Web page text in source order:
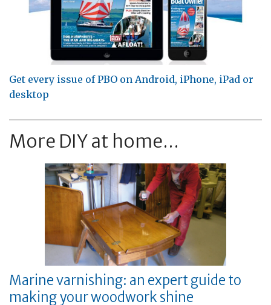
Get every issue of PBO on Android, iPhone, iPad or
desktop
More DIY at home...
Marine varnishing: an expert guide to
making your woodwork shine